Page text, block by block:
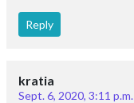
Reply
kratia
Sept. 6, 2020, 3:11 p.m.